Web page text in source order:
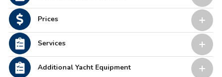
Prices
Services
Additional Yacht Equipment